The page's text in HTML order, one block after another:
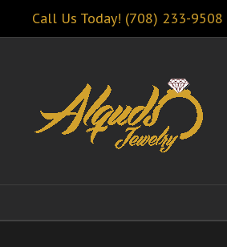
Call Us Today! (708) 233-9508